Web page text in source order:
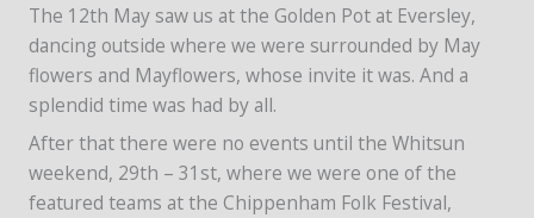
The 12th May saw us at the Golden Pot at Eversley,
dancing outside where we were surrounded by May
flowers and Mayflowers, whose invite it was. And a
splendid time was had by all.
After that there were no events until the Whitsun
weekend, 29th – 31st, where we were one of the
featured teams at the Chippenham Folk Festival,